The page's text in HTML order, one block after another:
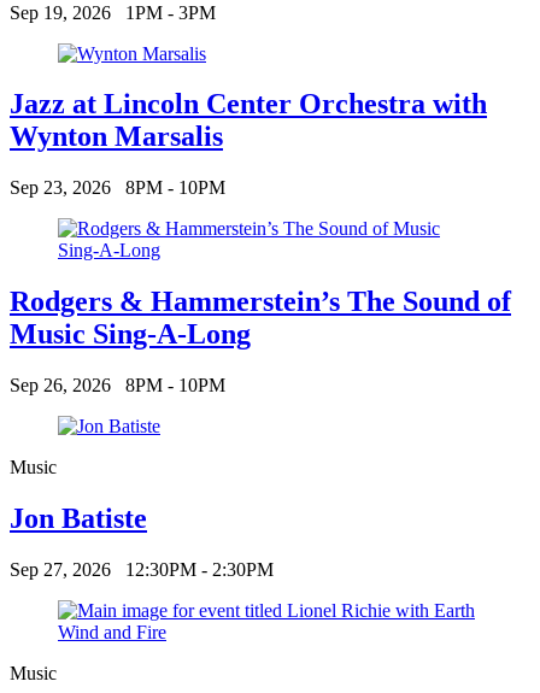
Sep 19, 2026 1PM - 3PM
Jazz at Lincoln Center Orchestra with
Wynton Marsalis
Sep 23, 2026 8PM - 10PM
Rodgers & Hammerstein’s The Sound of
Music Sing-A-Long
Sep 26, 2026 8PM - 10PM
Music
Jon Batiste
Sep 27, 2026 12:30PM - 2:30PM
Music